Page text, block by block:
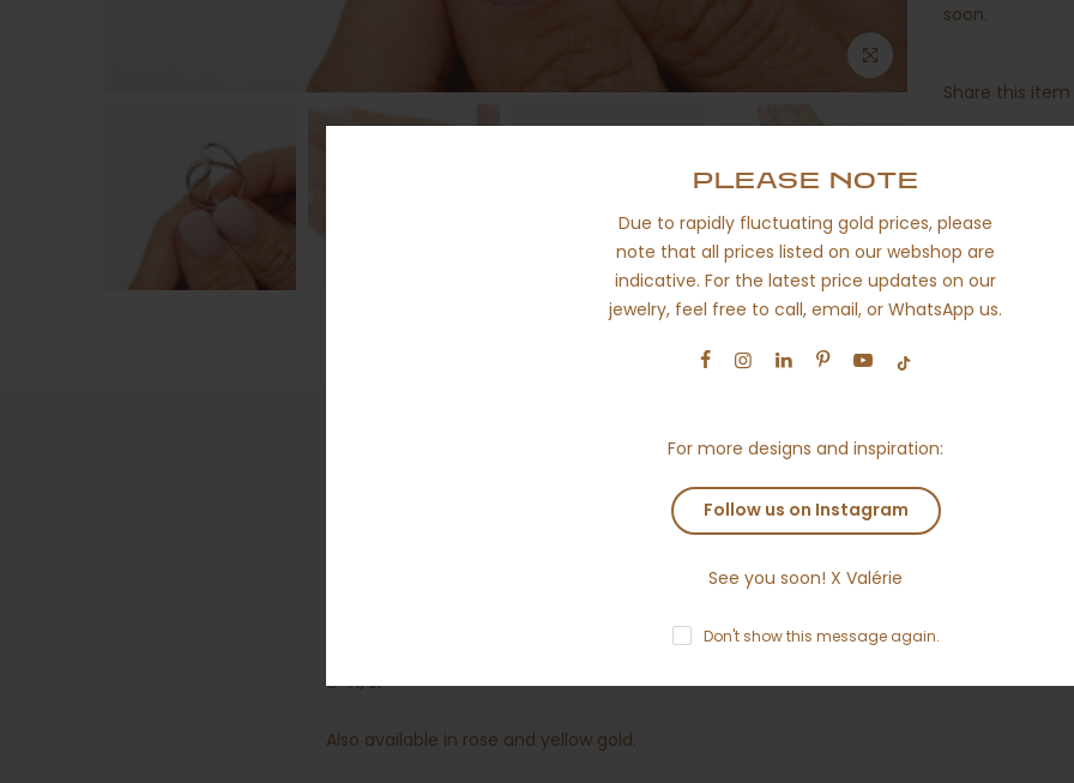
PLEASE NOTE
Due to rapidly fluctuating gold prices, please
note that all prices listed on our webshop are
indicative. For the latest price updates on our
jewelry, feel free to call, email, or WhatsApp us.
For more designs and inspiration:
Follow us on Instagram
See you soon! X Valérie
Don't show this message again.
soon.
Share this
The number eight is believed to be the luckiest number. With this organic eight design
Total diamond weight for the ring approx. 0.41ct round brilliant diamonds
G-H/Si
Also available in rose and yellow gold.